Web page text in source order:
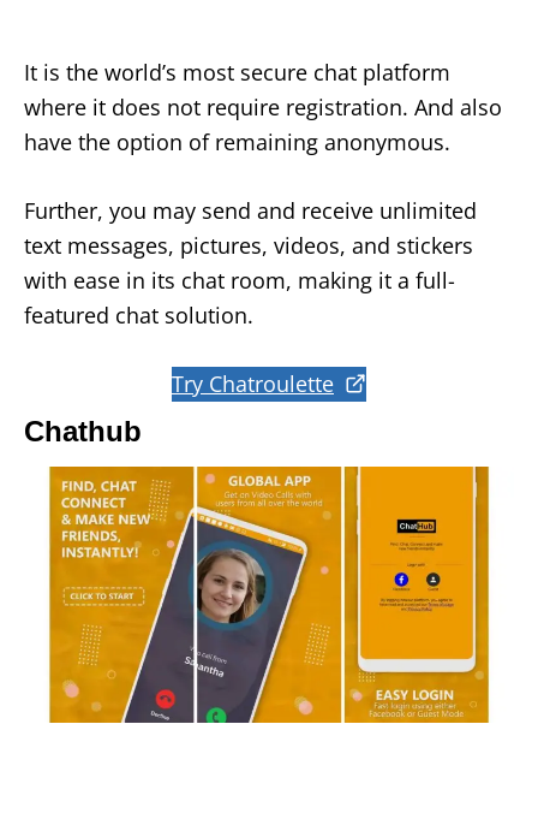
It is the world’s most secure chat platform
where it does not require registration. And also
have the option of remaining anonymous.
Further, you may send and receive unlimited
text messages, pictures, videos, and stickers
with ease in its chat room, making it a full-
featured chat solution.
Try Chatroulette
Chathub